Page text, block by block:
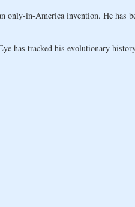
only-in-America invention. He has
has tracked his evolutionary